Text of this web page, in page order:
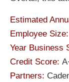
Estimated
Employee Size:
Year Business
Credit Score:
Partners: